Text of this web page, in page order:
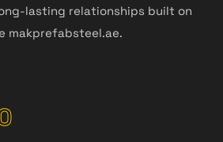
lasting relationships built on
makprefabsteel.ae.